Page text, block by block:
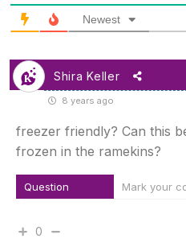
Newest
Shira Keller
8 years ago
freezer friendly? Can this
frozen in the ramekins?
Question Mark your
0